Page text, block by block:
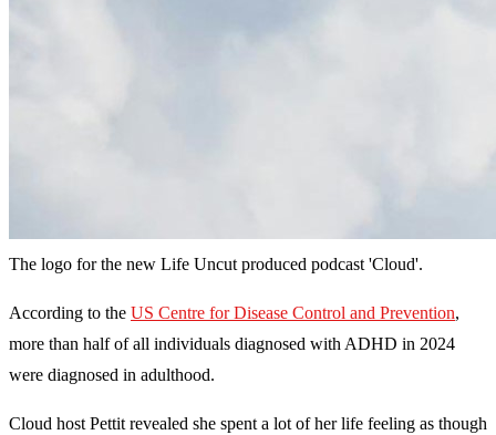
The logo for the new Life Uncut produced podcast 'Cloud'.
According to the US Centre for Disease Control and Prevention,
more than half of all individuals diagnosed with ADHD in 2024
were diagnosed in adulthood.
Cloud host Pettit revealed she spent a lot of her life feeling as though